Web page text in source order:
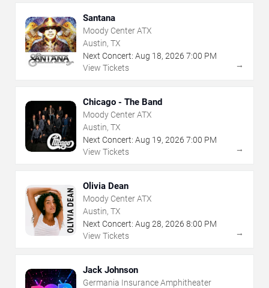
Santana
Moody Center ATX
Austin, TX
Next Concert: Aug 18, 2026 7:00 PM
View Tickets
→
Chicago - The Band
Moody Center ATX
Austin, TX
Next Concert: Aug 19, 2026 7:00 PM
View Tickets
→
Olivia Dean
Moody Center ATX
Austin, TX
Next Concert: Aug 28, 2026 8:00 PM
View Tickets
→
Jack Johnson
Germania Insurance Amphitheater